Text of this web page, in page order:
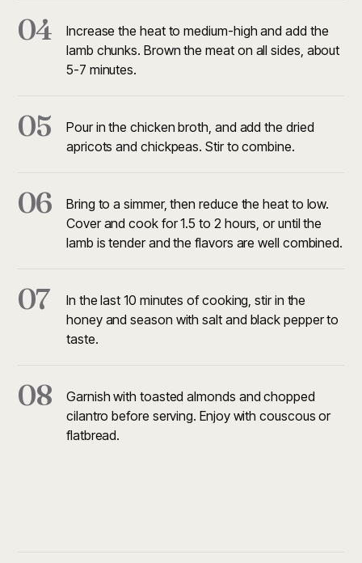
04
Increase the heat to medium-high and add the
lamb chunks. Brown the meat on all sides, about
5-7 minutes.
05
Pour in the chicken broth, and add the dried
apricots and chickpeas. Stir to combine.
06
Bring to a simmer, then reduce the heat to low.
Cover and cook for 1.5 to 2 hours, or until the
lamb is tender and the flavors are well combined.
07
In the last 10 minutes of cooking, stir in the
honey and season with salt and black pepper to
taste.
08
Garnish with toasted almonds and chopped
cilantro before serving. Enjoy with couscous or
flatbread.